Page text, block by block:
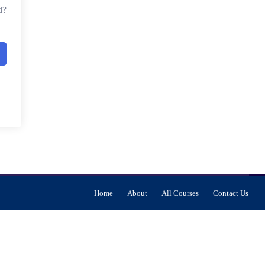
Home About All Courses Contact Us